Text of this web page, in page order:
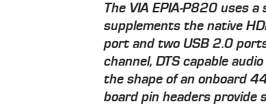
The VIA EPIA-P820 uses
supplements the native
port and two USB 2.0
channel, DTS capable
the shape of an onboard
board pin headers provide